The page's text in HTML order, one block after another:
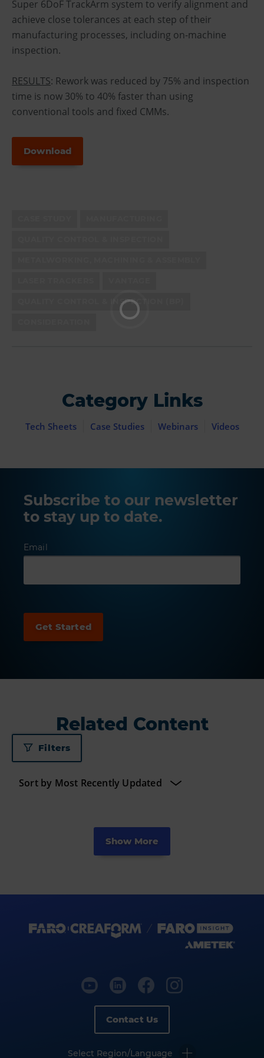
Super 6DoF TrackArm system to verify alignment and
achieve close tolerances at each step of their
manufacturing processes, including on-machine
inspection.
RESULTS: Rework was reduced by 75% and inspection
time is now 30% to 40% faster than using
conventional tools and fixed CMMs.
Download
QUALITY CONTROL & INSPECTION (BP)
Category Links
Tech Sheets Case Studies Webinars Videos
Subscribe to our newsletter
to stay up to date.
Email
Related Content
Filters
Show More
Contact Us
Select Region/Language